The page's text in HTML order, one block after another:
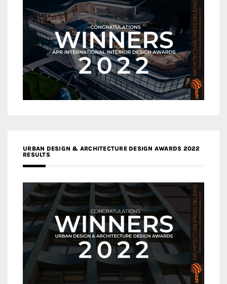
URBAN DESIGN & ARCHITECTURE DESIGN AWARDS 2022
RESULTS